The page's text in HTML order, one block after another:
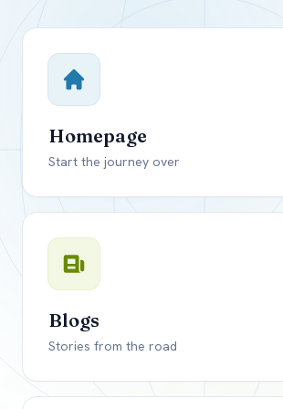
Homepage
Start the journey over
Blogs
Stories from the road
USD
Canada
US, dollar
EUREuro
GBPBritish Pounds